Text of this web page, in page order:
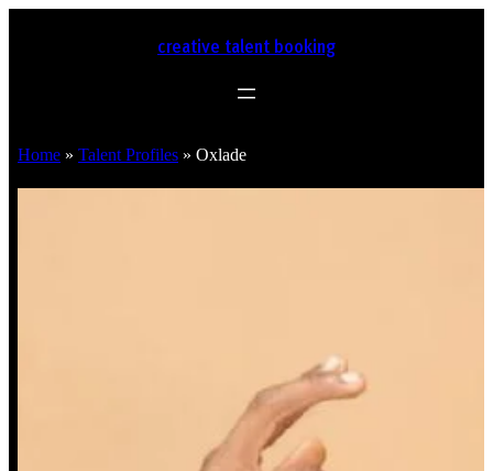
creative talent booking
Home » Talent Profiles » Oxlade